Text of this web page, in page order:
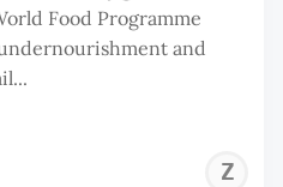
Food Programme
and